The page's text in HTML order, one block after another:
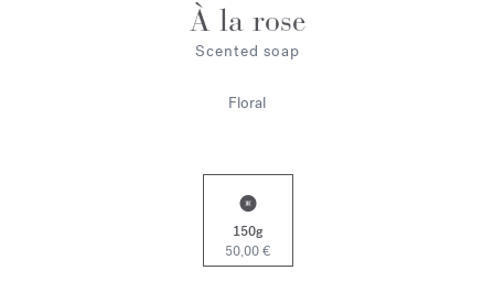
À la rose
Scented soap
Floral
150g
50,00 €